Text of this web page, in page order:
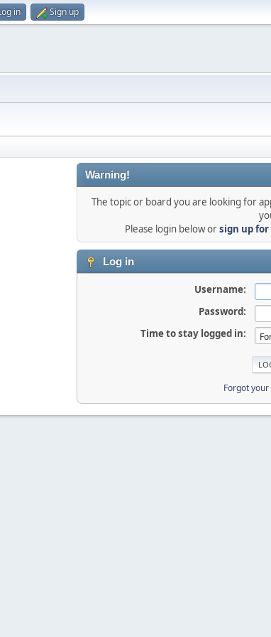
in Sign up
Warning!
The topic or board you are looking for
Please login below orsign up
Log in
Username:
Password:
Time to stay logged in:
Forgot